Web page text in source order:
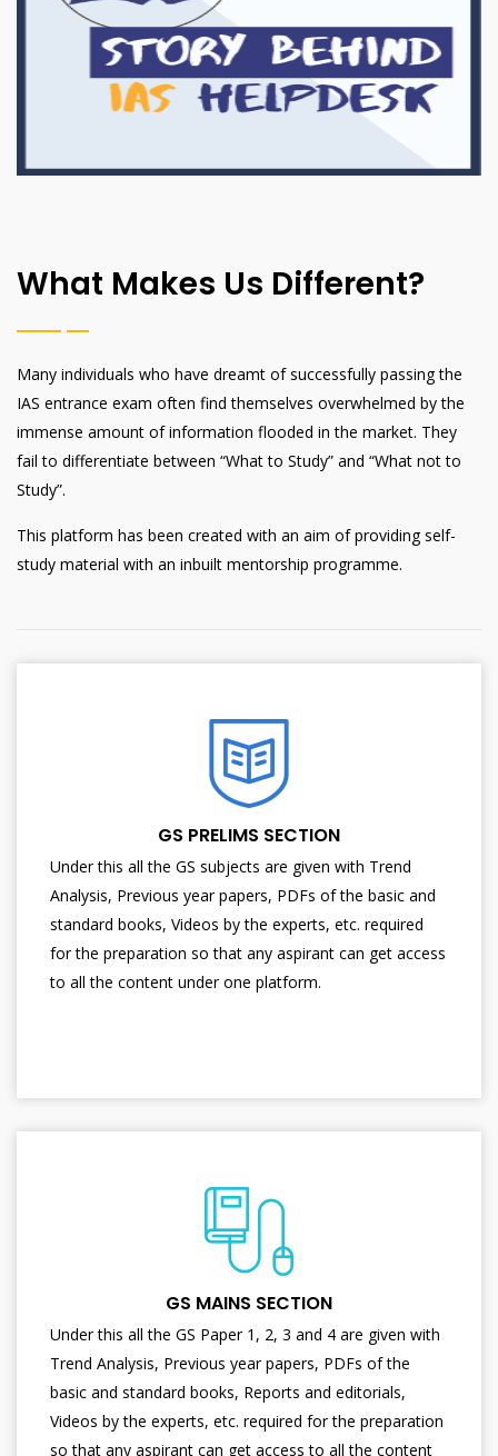
What Makes Us Different?
Many individuals who have dreamt of successfully passing the
IAS entrance exam often find themselves overwhelmed by the
immense amount of information flooded in the market. They
fail to differentiate between “What to Study” and “What not to
Study”.
This platform has been created with an aim of providing self-
study material with an inbuilt mentorship programme.
GS PRELIMS SECTION
Under this all the GS subjects are given with Trend
Analysis, Previous year papers, PDFs of the basic and
standard books, Videos by the experts, etc. required
for the preparation so that any aspirant can get access
to all the content under one platform.
GS MAINS SECTION
Under this all the GS Paper 1, 2, 3 and 4 are given with
Trend Analysis, Previous year papers, PDFs of the
basic and standard books, Reports and editorials,
Videos by the experts, etc. required for the preparation
so that any aspirant can get access to all the content